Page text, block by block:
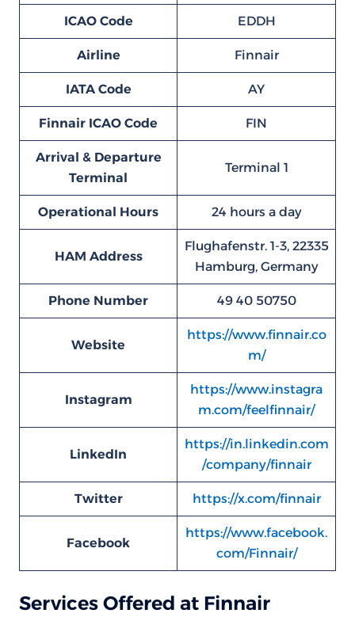
ICAO Code EDDH
Airline Finnair
IATA Code AY
Finnair ICAO Code FIN
Arrival & Departure
Terminal
Terminal 1
Operational Hours 24 hours a day
HAM Address
Flughafenstr. 1-3, 22335
Hamburg, Germany
Phone Number 49 40 50750
Website
https://www.finnair.co
m/
Instagram
https://www.instagra
m.com/feelfinnair/
LinkedIn
https://in.linkedin.com
/company/finnair
Twitter https://x.com/finnair
Facebook
https://www.facebook.
com/Finnair/
Services Offered at Finnair